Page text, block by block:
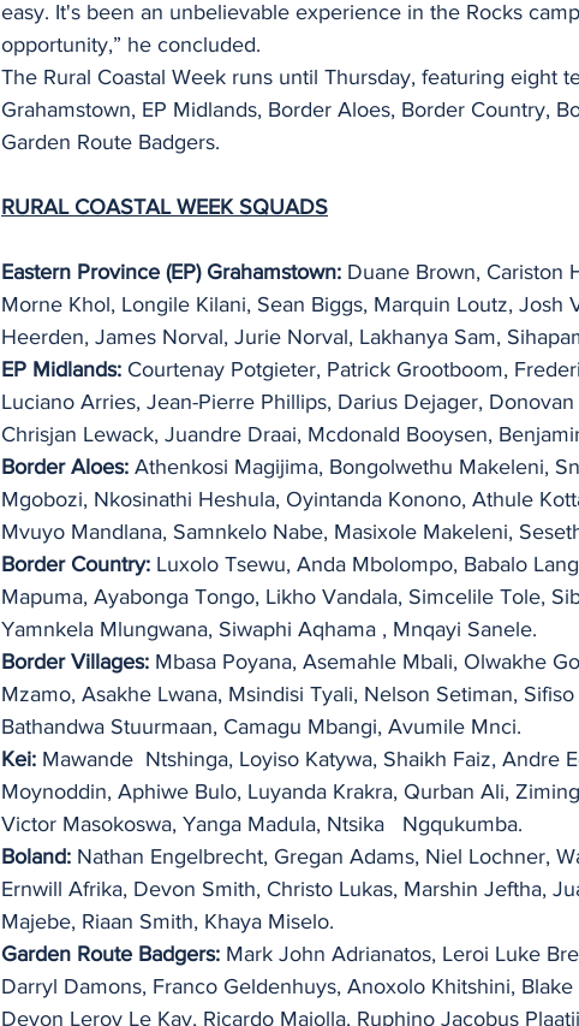
easy. It's been an unbelievable experience in the Rocks
opportunity,” he concluded.
The Rural Coastal Week runs until Thursday, featuring eight
Grahamstown, EP Midlands, Border Aloes, Border Country,
Garden Route Badgers.
RURAL COASTAL WEEK SQUADS
Eastern Province (EP) Grahamstown: Duane Brown, Cariston
Morne Khol, Longile Kilani, Sean Biggs, Marquin Loutz, Josh
Heerden, James Norval, Jurie Norval, Lakhanya Sam,
EP Midlands: Courtenay Potgieter, Patrick Grootboom,
Luciano Arries, Jean-Pierre Phillips, Darius Dejager,
Chrisjan Lewack, Juandre Draai, Mcdonald Booysen,
Border Aloes: Athenkosi Magijima, Bongolwethu Makeleni,
Mgobozi, Nkosinathi Heshula, Oyintanda Konono, Athule
Mvuyo Mandlana, Samnkelo Nabe, Masixole Makeleni,
Border Country: Luxolo Tsewu, Anda Mbolompo, Babalo
Mapuma, Ayabonga Tongo, Likho Vandala, Simcelile Tole,
Yamnkela Mlungwana, Siwaphi Aqhama , Mnqayi Sanele.
Border Villages: Mbasa Poyana, Asemahle Mbali, Olwakhe
Mzamo, Asakhe Lwana, Msindisi Tyali, Nelson Setiman,
Bathandwa Stuurmaan, Camagu Mbangi, Avumile Mnci.
Kei: Mawande  Ntshinga, Loyiso Katywa, Shaikh Faiz, Andre
Moynoddin, Aphiwe Bulo, Luyanda Krakra, Qurban Ali,
Victor Masokoswa, Yanga Madula, Ntsika   Ngqukumba.
Boland: Nathan Engelbrecht, Gregan Adams, Niel Lochner,
Ernwill Afrika, Devon Smith, Christo Lukas, Marshin Jeftha,
Majebe, Riaan Smith, Khaya Miselo.
Garden Route Badgers: Mark John Adrianatos, Leroi Luke
Darryl Damons, Franco Geldenhuys, Anoxolo Khitshini,
Devon Leroy Le Kay, Ricardo Majolla, Ruphino Jacobus